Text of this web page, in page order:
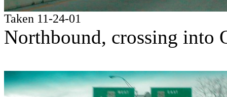
Taken 11-24-01
Northbound, crossing into